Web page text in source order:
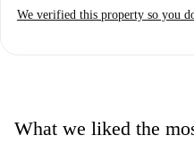
We verified this property so you
What we liked the